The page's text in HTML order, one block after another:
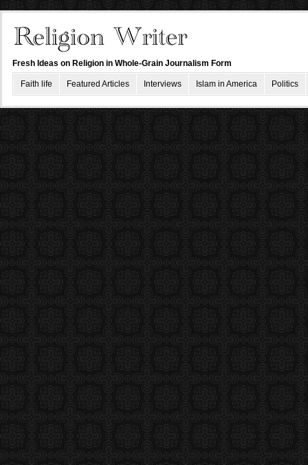
Fresh Ideas on Religion in Whole-Grain Journalism Form
Faith life Featured Articles Interviews Islam in America Politics